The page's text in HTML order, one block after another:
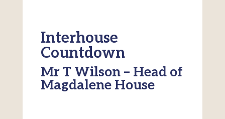
Interhouse
Countdown
Mr T Wilson – Head of
Magdalene House